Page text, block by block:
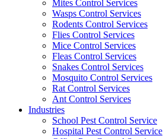
Mites Control Services
Wasps Control Services
Rodents Control Services
Flies Control Services
Mice Control Services
Fleas Control Services
Snakes Control Services
Mosquito Control Services
Rat Control Services
Ant Control Services
Industries
School Pest Control Service
Hospital Pest Control Service